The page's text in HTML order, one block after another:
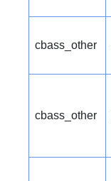
cbass_other
cbass_other